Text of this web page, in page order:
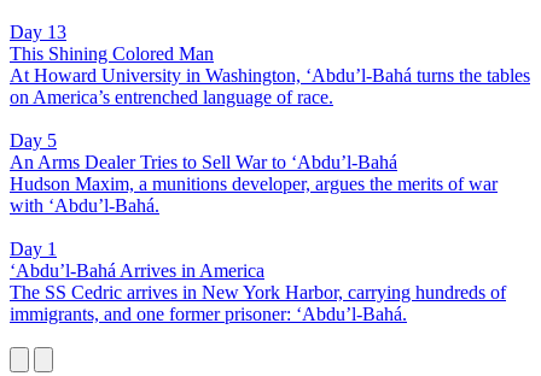
Day 13
This Shining Colored Man
At Howard University in Washington, ‘Abdu’l-Bahá turns the tables
on America’s entrenched language of race.
Day 5
An Arms Dealer Tries to Sell War to ‘Abdu’l-Bahá
Hudson Maxim, a munitions developer, argues the merits of war
with ‘Abdu’l-Bahá.
Day 1
‘Abdu’l-Bahá Arrives in America
The SS Cedric arrives in New York Harbor, carrying hundreds of
immigrants, and one former prisoner: ‘Abdu’l-Bahá.